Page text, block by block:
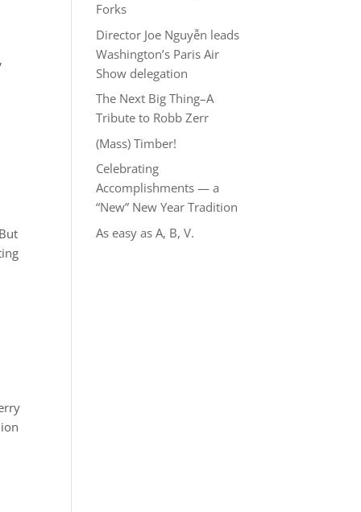
Forks
Director Joe Nguyễn leads
Washington’s Paris Air
Show delegation
The Next Big Thing–A
Tribute to Robb Zerr
(Mass) Timber!
Celebrating
Accomplishments — a
“New” New Year Tradition
As easy as A, B, V.